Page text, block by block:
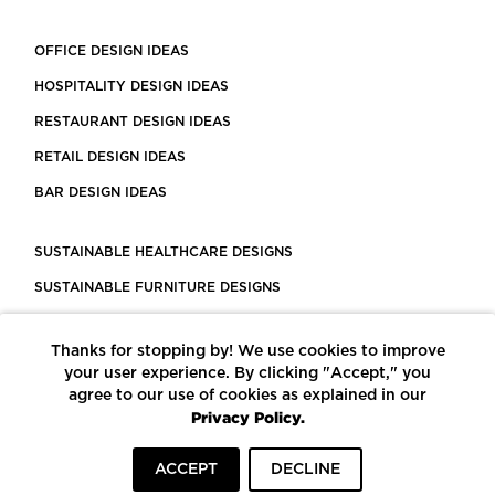
OFFICE DESIGN IDEAS
HOSPITALITY DESIGN IDEAS
RESTAURANT DESIGN IDEAS
RETAIL DESIGN IDEAS
BAR DESIGN IDEAS
SUSTAINABLE HEALTHCARE DESIGNS
SUSTAINABLE FURNITURE DESIGNS
LEED CERTIFIED PROJECTS
CONSTRUCTION SOLUTIONS
POWERED BY ECOMEDES
Thanks for stopping by! We use cookies to improve
your user experience. By clicking "Accept," you
agree to our use of cookies as explained in our
Privacy Policy.
ACCEPT DECLINE